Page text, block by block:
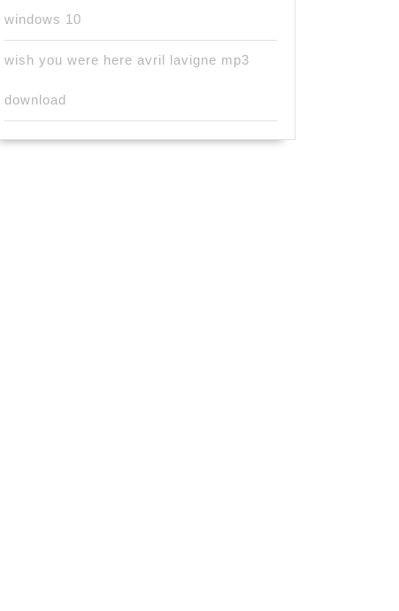
windows 10
wish you were here avril lavigne mp3
download